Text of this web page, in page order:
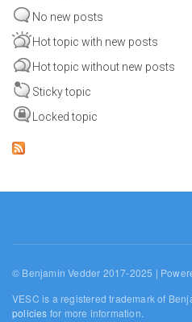
No new posts
Hot topic with new posts
Hot topic without new posts
Sticky topic
Locked topic
© Benjamin Vedder 2017-2025 |
VESC is a registered trademark of
policies for more information.